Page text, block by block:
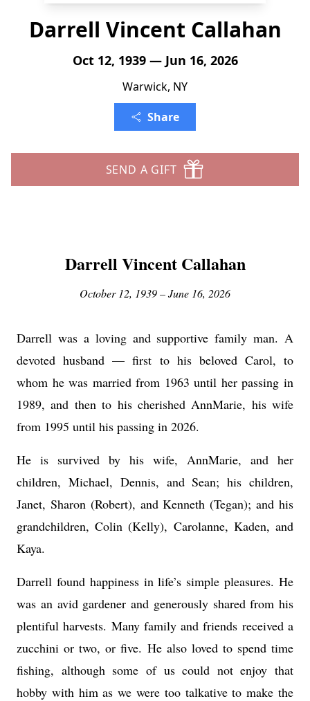
Darrell Vincent Callahan
Oct 12, 1939 — Jun 16, 2026
Warwick, NY
Share
SEND A GIFT
Darrell Vincent Callahan
October 12, 1939 – June 16, 2026
Darrell was a loving and supportive family man. A
devoted husband — first to his beloved Carol, to
whom he was married from 1963 until her passing in
1989, and then to his cherished AnnMarie, his wife
from 1995 until his passing in 2026.
He is survived by his wife, AnnMarie, and her
children, Michael, Dennis, and Sean; his children,
Janet, Sharon (Robert), and Kenneth (Tegan); and his
grandchildren, Colin (Kelly), Carolanne, Kaden, and
Kaya.
Darrell found happiness in life’s simple pleasures. He
was an avid gardener and generously shared from his
plentiful harvests. Many family and friends received a
zucchini or two, or five. He also loved to spend time
fishing, although some of us could not enjoy that
hobby with him as we were too talkative to make the